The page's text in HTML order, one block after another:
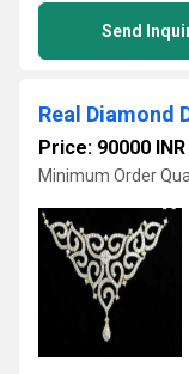
Send
Real Diamond
Price: 90000 INR
Minimum Order